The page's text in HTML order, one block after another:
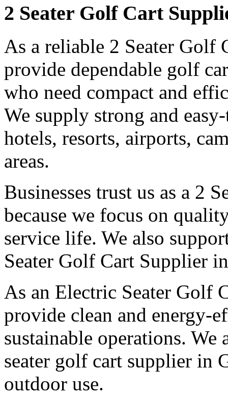
2 Seater Golf Cart
As a reliable 2 Seater Golf
provide dependable golf
who need compact and
We supply strong and
hotels, resorts, airports,
areas.
Businesses trust us as a 2
because we focus on
service life. We also
Seater Golf Cart Supplier
As an Electric Seater Golf
provide clean and energy-
sustainable operations. We
seater golf cart supplier in
outdoor use.